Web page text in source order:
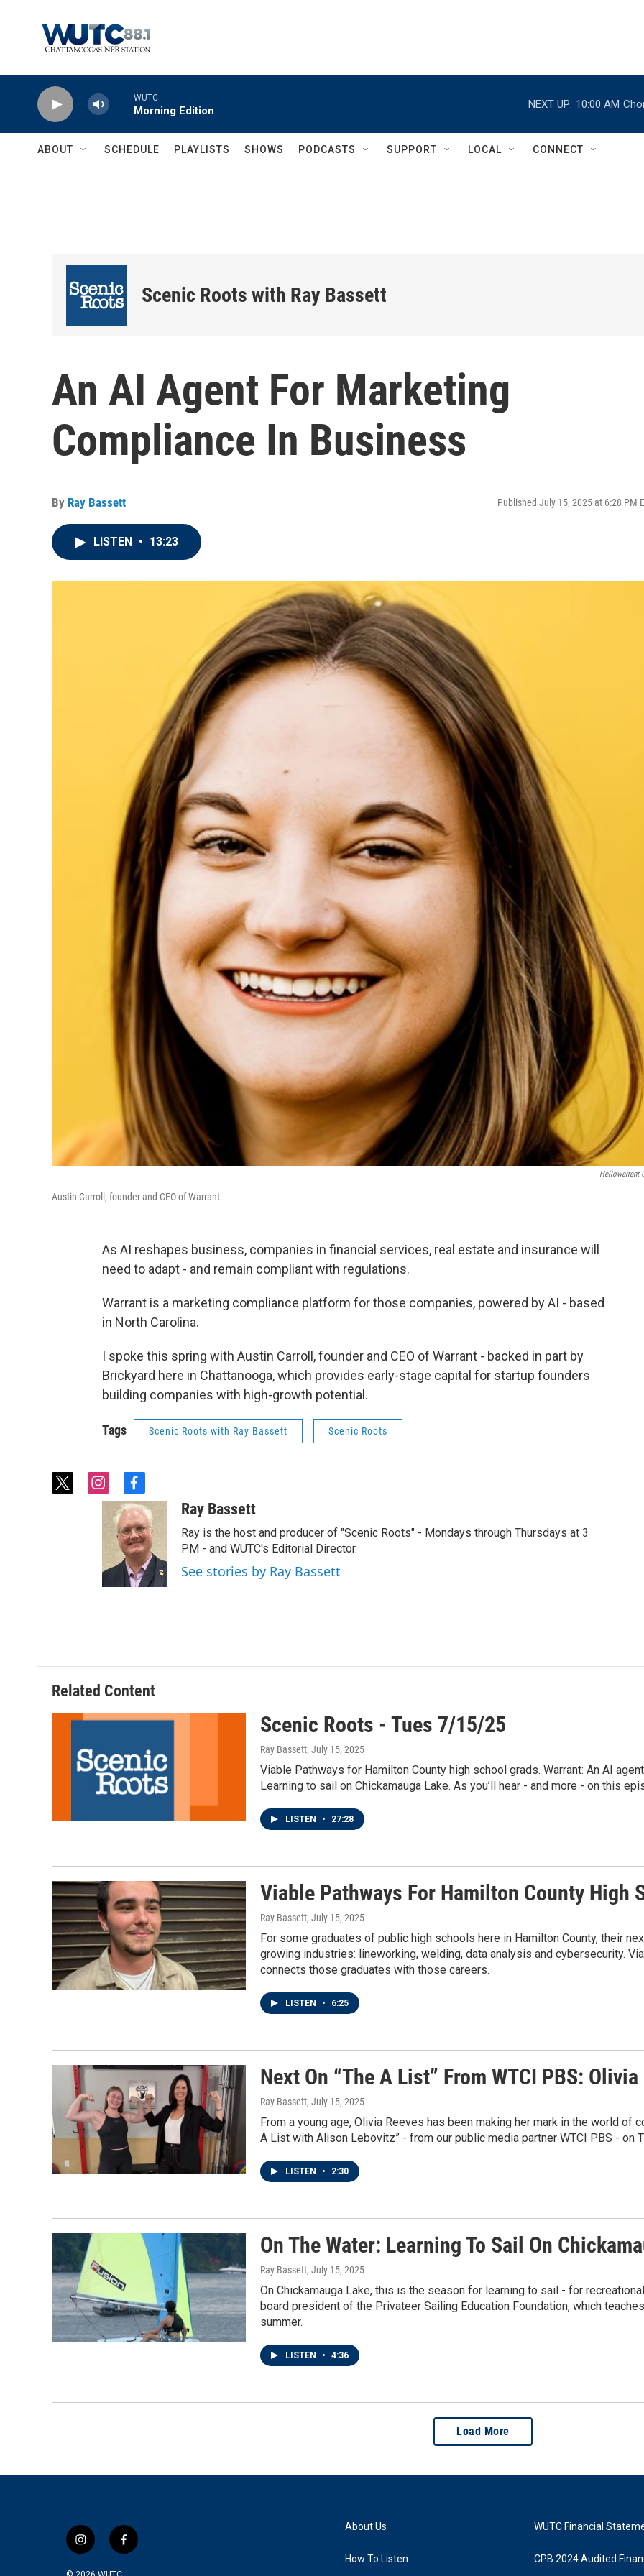
WUTC
Morning Edition
NEXT UP: 10:00 AM
ABOUT SCHEDULE PLAYLISTS SHOWS PODCASTS SUPPORT LOCAL CONNECT
Scenic Roots with Ray Bassett
An AI Agent For Marketing
Compliance In Business
By Ray Bassett Published July 15, 2025 at 6:28 PM
LISTEN • 13:23
Austin Carroll, founder and CEO of Warrant
As AI reshapes business, companies in financial services, real estate and insurance will
need to adapt - and remain compliant with regulations.
Warrant is a marketing compliance platform for those companies, powered by AI - based
in North Carolina.
I spoke this spring with Austin Carroll, founder and CEO of Warrant - backed in part by
Brickyard here in Chattanooga, which provides early-stage capital for startup founders
building companies with high-growth potential.
Tags Scenic Roots with Ray Bassett Scenic Roots
t
i
n
r
a
f
a
c
e
b
o
o
k
Ray Bassett
Ray is the host and producer of "Scenic Roots" - Mondays through Thursdays at 3
PM - and WUTC's Editorial Director.
See stories by Ray Bassett
Related Content
Scenic Roots - Tues 7/15/25
Ray Bassett, July 15, 2025
Viable Pathways for Hamilton County high school grads. Warrant: An AI
Learning to sail on Chickamauga Lake. As you’ll hear - and more - on this
LISTEN • 27:28
Viable Pathways For Hamilton County High
Ray Bassett, July 15, 2025
For some graduates of public high schools here in Hamilton County, their
growing industries: lineworking, welding, data analysis and cybersecurity.
connects those graduates with those careers.
LISTEN • 6:25
Next On “The A List” From WTCI PBS: Olivia
Ray Bassett, July 15, 2025
From a young age, Olivia Reeves has been making her mark in the world of
A List with Alison Lebovitz” - from our public media partner WTCI PBS - on
LISTEN • 2:30
On The Water: Learning To Sail On
Ray Bassett, July 15, 2025
On Chickamauga Lake, this is the season for learning to sail - for
board president of the Privateer Sailing Education Foundation, which
summer.
LISTEN • 4:36
Load More
i
f
About Us
How To Listen
WUTC Financial
CPB 2024 Audited